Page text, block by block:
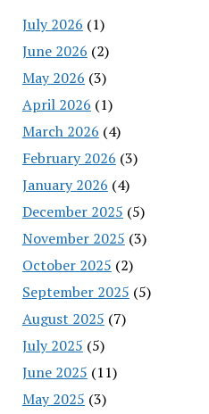
July 2026 (1)
June 2026 (2)
May 2026 (3)
April 2026 (1)
March 2026 (4)
February 2026 (3)
January 2026 (4)
December 2025 (5)
November 2025 (3)
October 2025 (2)
September 2025 (5)
August 2025 (7)
July 2025 (5)
June 2025 (11)
May 2025 (3)